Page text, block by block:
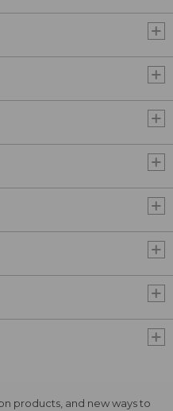
products, and new ways to